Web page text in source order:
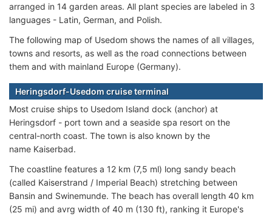
arranged in 14 garden areas. All plant species are labeled in 3
languages - Latin, German, and Polish.
The following map of Usedom shows the names of all villages,
towns and resorts, as well as the road connections between
them and with mainland Europe (Germany).
Heringsdorf-Usedom cruise terminal
Most cruise ships to Usedom Island dock (anchor) at
Heringsdorf - port town and a seaside spa resort on the
central-north coast. The town is also known by the
name Kaiserbad.
The coastline features a 12 km (7,5 ml) long sandy beach
(called Kaiserstrand / Imperial Beach) stretching between
Bansin and Swinemunde. The beach has overall length 40 km
(25 mi) and avrg width of 40 m (130 ft), ranking it Europe's